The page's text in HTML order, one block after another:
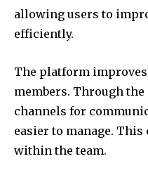
allowing users to
efficiently.
The platform
members. Through the
channels for
easier to manage. This
within the team.